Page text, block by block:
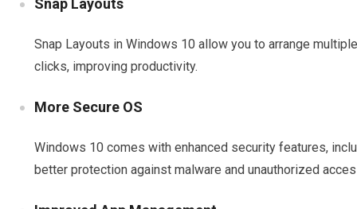
Snap Layouts
Snap Layouts in Windows 10 allow you to arrange
clicks, improving productivity.
More Secure OS
Windows 10 comes with enhanced security features,
better protection against malware and unauthorized